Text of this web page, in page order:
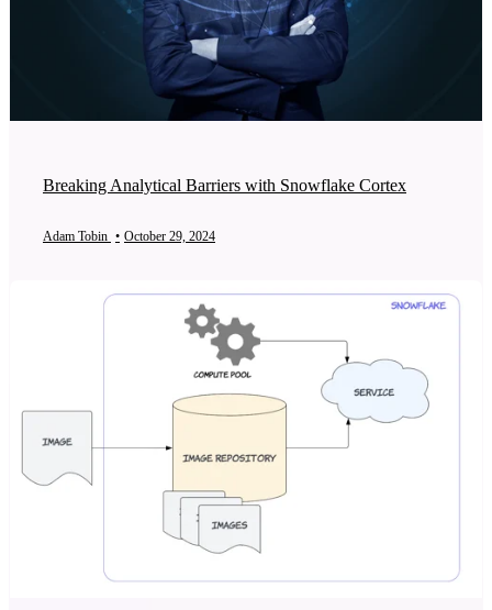
Breaking Analytical Barriers with Snowflake Cortex
Adam Tobin • October 29, 2024